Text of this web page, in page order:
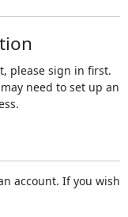
please sign in first.
need to set up an
account. If you wish